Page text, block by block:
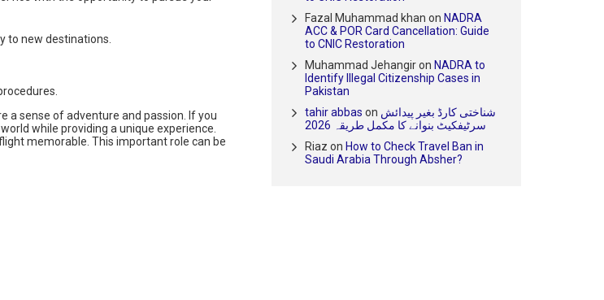
to new destinations.
a sense of adventure and passion. If you
while providing a unique experience.
memorable. This important role can be
Fazal Muhammad khan on NADRA
ACC & POR Card Cancellation: Guide
to CNIC Restoration
Muhammad Jehangiron NADRA to
Identify Illegal Citizenship Cases in
Pakistan
tahir abbas on شناختی کارڈ بغیر پیدائش
سرٹیفکیٹ بنوانے کا مکمل طریقہ 2026
Riaz on How to Check Travel Ban in
Saudi Arabia Through Absher?